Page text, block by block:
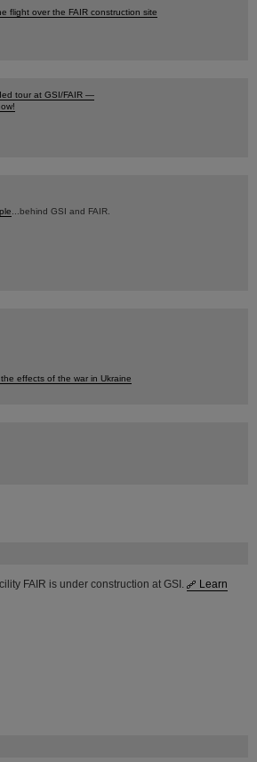
FAIR is under construction at GSI.
Learn
flight over the FAIR construction site
tour at GSI/FAIR —
...behind GSI and FAIR.
effects of the war in Ukraine